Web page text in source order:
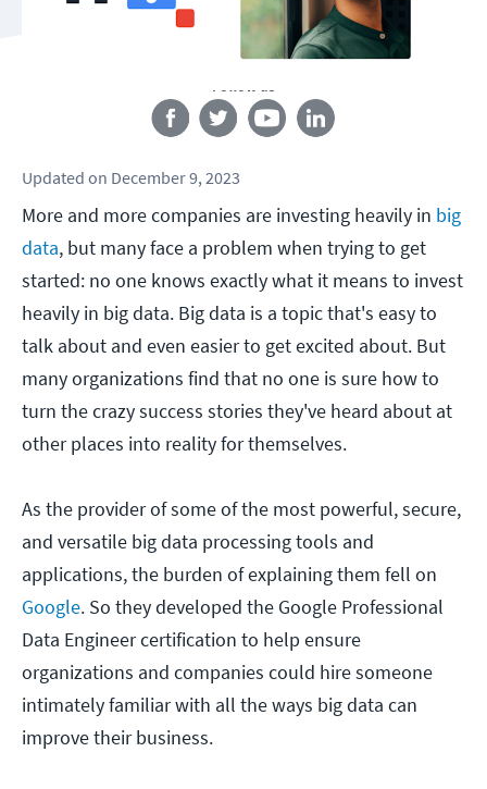
Follow us
Updated on December 9, 2023
More and more companies are investing heavily in big
data, but many face a problem when trying to get
started: no one knows exactly what it means to invest
heavily in big data. Big data is a topic that's easy to
talk about and even easier to get excited about. But
many organizations find that no one is sure how to
turn the crazy success stories they've heard about at
other places into reality for themselves.
As the provider of some of the most powerful, secure,
and versatile big data processing tools and
applications, the burden of explaining them fell on
Google. So they developed the Google Professional
Data Engineer certification to help ensure
organizations and companies could hire someone
intimately familiar with all the ways big data can
improve their business.